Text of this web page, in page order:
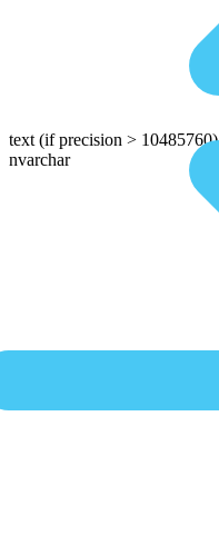
text (if precision > 10485760)
nvarchar